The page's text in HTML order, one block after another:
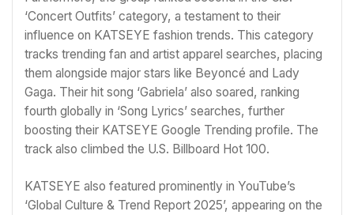
‘Concert Outfits’ category, a testament to their
influence on KATSEYE fashion trends. This category
tracks trending fan and artist apparel searches, placing
them alongside major stars like Beyoncé and Lady
Gaga. Their hit song ‘Gabriela’ also soared, ranking
fourth globally in ‘Song Lyrics’ searches, further
boosting their KATSEYE Google Trending profile. The
track also climbed the U.S. Billboard Hot 100.
KATSEYE also featured prominently in YouTube’s
‘Global Culture & Trend Report 2025’, appearing on the